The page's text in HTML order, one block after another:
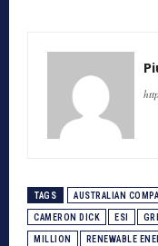
TAGS AUSTRALIAN
CAMERON DICK ESI
MILLION RENEWABLE